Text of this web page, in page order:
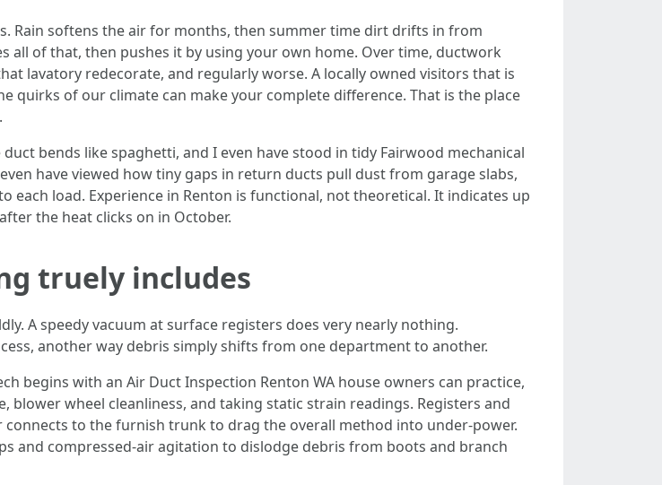
Rain softens the air for months, then summer time dirt drifts in from
all of that, then pushes it by using your own home. Over time, ductwork
lavatory redecorate, and regularly worse. A locally owned visitors that is
of our climate can make your complete difference. That is the place
bends like spaghetti, and I even have stood in tidy Fairwood mechanical
have viewed how tiny gaps in return ducts pull dust from garage slabs,
load. Experience in Renton is functional, not theoretical. It indicates up
the heat clicks on in October.
truely includes
A speedy vacuum at surface registers does very nearly nothing.
another way debris simply shifts from one department to another.
begins with an Air Duct Inspection Renton WA house owners can practice,
wheel cleanliness, and taking static strain readings. Registers and
to the furnish trunk to drag the overall method into under-power.
and compressed-air agitation to dislodge debris from boots and branch